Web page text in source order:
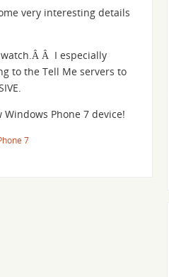
very interesting details
Â I especially
to the Tell Me servers to
Phone 7 device!
7